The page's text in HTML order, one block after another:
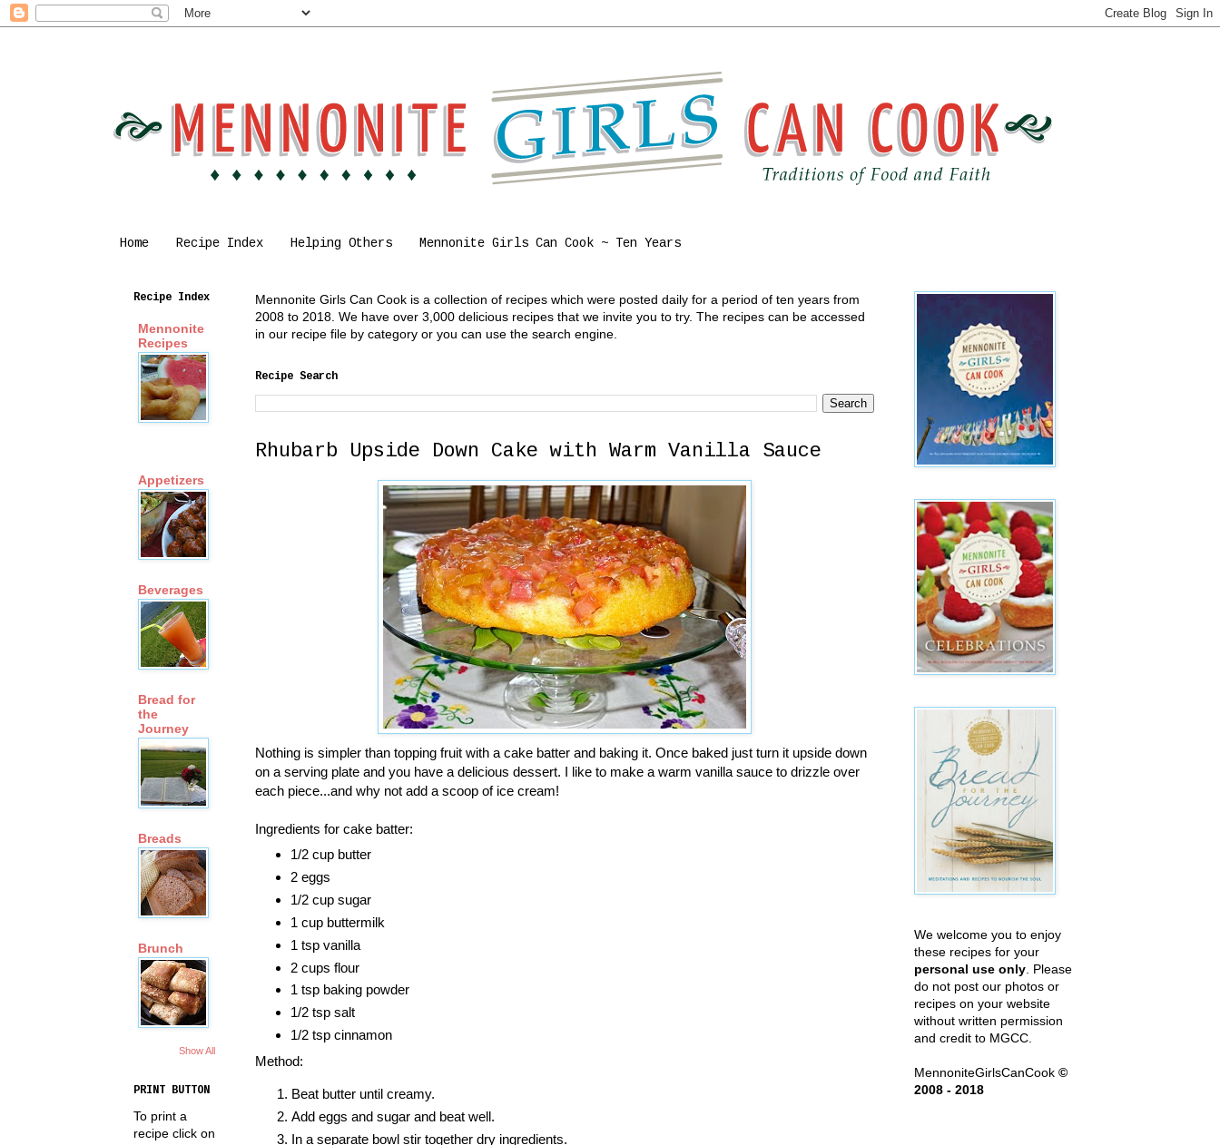
Home Recipe Index Helping Others Mennonite Girls Can Cook ~ Ten Years
Mennonite Girls Can Cook is a collection of recipes which were posted daily for a period of ten years from
2008 to 2018. We have over 3,000 delicious recipes that we invite you to try. The recipes can be accessed
in our recipe file by category or you can use the search engine.
Recipe Search
Rhubarb Upside Down Cake with Warm Vanilla Sauce
Nothing is simpler than topping fruit with a cake batter and baking it. Once baked just turn it upside down
on a serving plate and you have a delicious dessert. I like to make a warm vanilla sauce to drizzle over
each piece...and why not add a scoop of ice cream!
Ingredients for cake batter:
1/2 cup butter
2 eggs
1/2 cup sugar
1 cup buttermilk
1 tsp vanilla
2 cups flour
1 tsp baking powder
1/2 tsp salt
1/2 tsp cinnamon
Method:
Beat butter until creamy.
Add eggs and sugar and beat well.
In a separate bowl stir together dry ingredients.
Recipe Index
Mennonite
Recipes
Appetizers
Beverages
Bread for
the
Journey
Breads
Brunch
Show All
PRINT BUTTON
To print a
recipe click on
We welcome you to enjoy
these recipes for your
personal use only . Please
do not post our photos or
recipes on your website
without written permission
and credit to MGCC.
MennoniteGirlsCanCook ©
2008 - 2018